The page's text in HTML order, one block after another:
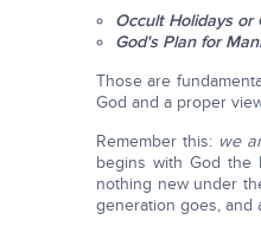
Occult Holidays or
God's Plan for
Those are
God and a proper
Remember this: we
begins with God the
nothing new under
generation goes, and